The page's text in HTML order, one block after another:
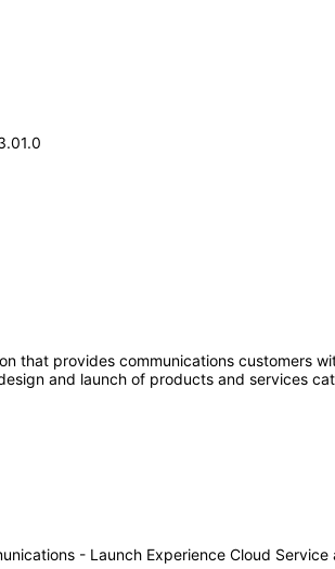
that provides communications customers
and launch of products and services
- Launch Experience Cloud Service